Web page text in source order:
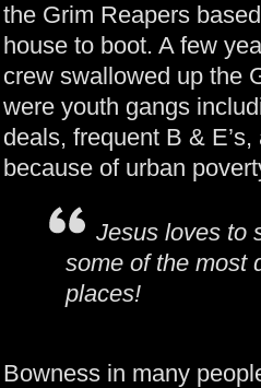
the Grim Reapers
house to boot. A few
crew swallowed up the
were youth gangs
deals, frequent B &
because of urban
Jesus loves to
some of the most
places!
Bowness in many